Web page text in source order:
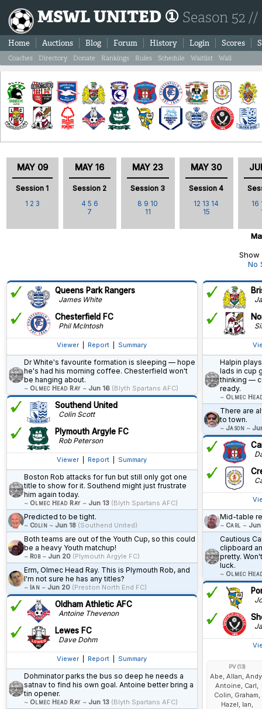
MSWL UNITED ① Season 52
Home Auctions Blog Forum History Login Scores
Coaches Directory Donate Rankings Rules Schedule Waitlist Wall
MAY 09
Session 1
1 2 3
MAY 16
Session 2
4 5 6
7
MAY 23
Session 3
8 9 10
11
MAY 30
Session 4
12 13 14
15
16
No
Queens Park Rangers
James White
Chesterfield FC
Phil McIntosh
Viewer Report Summary
Dr White's favourite formation is sleeping — hope
he's had his morning coffee. Chesterfield won't
be hanging about.
~ Olmec Head Ray ~ Jun 16 (Blyth Spartans AFC)
Southend United
Colin Scott
Plymouth Argyle FC
Rob Peterson
Viewer Report Summary
Boston Rob attacks for fun but still only got one
title to show for it. Southend might just frustrate
him again today.
~ Olmec Head Ray ~ Jun 13 (Blyth Spartans AFC)
Predicted to be tight.
~ Colin ~Jun 18 (Southend United)
Both teams are out of the Youth Cup, so this could
be a heavy Youth matchup!
~ Rob~Jun 20 (Plymouth Argyle FC)
Erm, Olmec Head Ray. This is Plymouth Rob, and
I'm not sure he has any titles?
~ Ian ~Jun 20 (Preston North End FC)
Oldham Athletic AFC
Antoine Thevenon
Lewes FC
Dave Dohm
Viewer Report Summary
Dohminator parks the bus so deep he needs a
satnav to find his own goal. Antoine better bring a
tin opener.
~ Olmec Head Ray ~ Jun 13 (Blyth Spartans AFC)
Halpin
lads in cup
thinking —
ready.
~ Olmec
There are
to town.
~ Jason ~
Mid-table
~ Carl ~ Jun
Cautious
clipboard
pretty.
luck.
~ Olmec
PV (13)
Abe, Allan,
Antoine, Carl,
Colin, Graham,
Hazel, Ian,